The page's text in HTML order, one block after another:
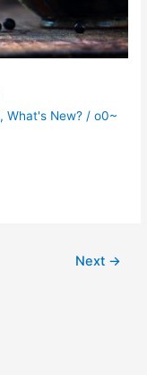
,What's New? /o0~
Next →